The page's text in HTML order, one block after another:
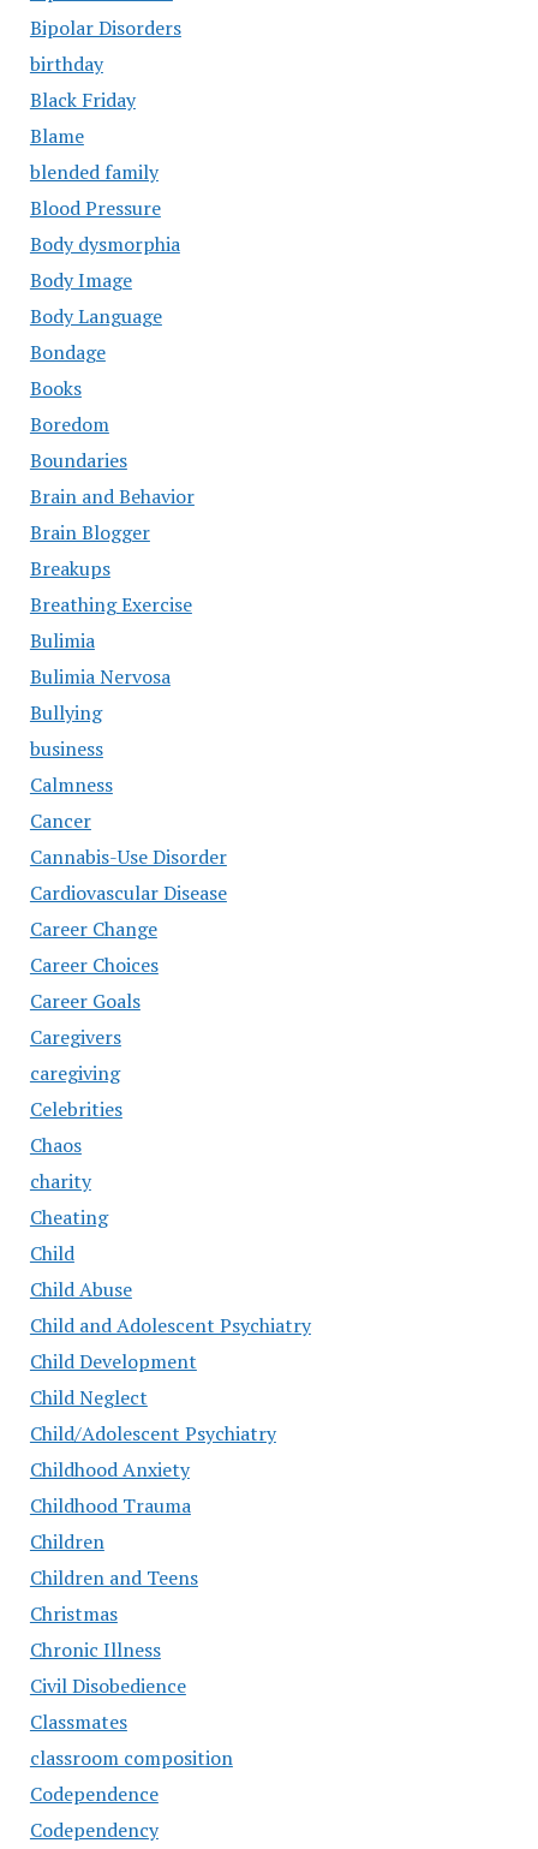
Bipolar Disorders
birthday
Black Friday
Blame
blended family
Blood Pressure
Body dysmorphia
Body Image
Body Language
Bondage
Books
Boredom
Boundaries
Brain and Behavior
Brain Blogger
Breakups
Breathing Exercise
Bulimia
Bulimia Nervosa
Bullying
business
Calmness
Cancer
Cannabis-Use Disorder
Cardiovascular Disease
Career Change
Career Choices
Career Goals
Caregivers
caregiving
Celebrities
Chaos
charity
Cheating
Child
Child Abuse
Child and Adolescent Psychiatry
Child Development
Child Neglect
Child/Adolescent Psychiatry
Childhood Anxiety
Childhood Trauma
Children
Children and Teens
Christmas
Chronic Illness
Civil Disobedience
Classmates
classroom composition
Codependence
Codependency